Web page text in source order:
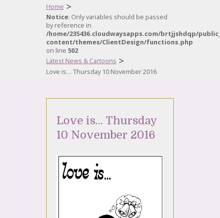
Home >
Notice: Only variables should be passed
by reference in
/home/235436.cloudwaysapps.com/brtjjshdqp/
content/themes/ClientDesign/functions.php
on line 502
Latest News & Cartoons >
Love is… Thursday 10 November 2016
Love is… Thursday
10 November 2016